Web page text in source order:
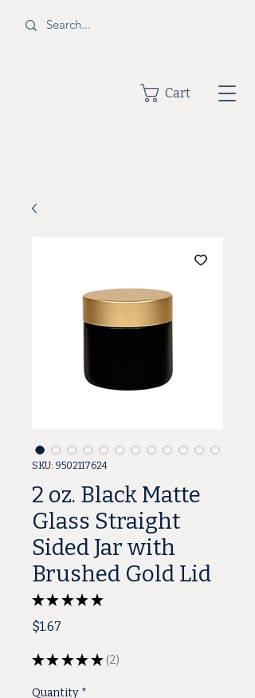
Cart
SKU: 9502117624
2 oz. Black Matte
Glass Straight
Sided Jar with
Brushed Gold Lid
★ ★ ★ ★ ★
$1.67
★ ★ ★ ★ ★ 2
2
Quantity *